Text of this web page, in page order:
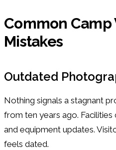
Common
Mistakes
Outdated
Nothing signals a stagnant
from ten years ago. Facilities
and equipment updates.
feels dated.